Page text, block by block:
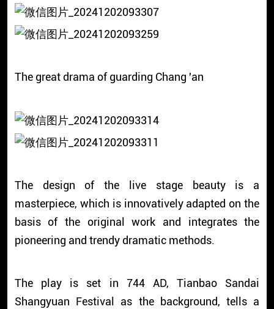
The great drama of guarding Chang 'an
The design of the live stage beauty is a
masterpiece, which is innovatively adapted on the
basis of the original work and integrates the
pioneering and trendy dramatic methods.
The play is set in 744 AD, Tianbao Sandai
Shangyuan Festival as the background, tells a